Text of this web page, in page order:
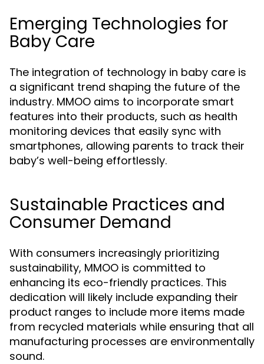
Emerging Technologies for
Baby Care
The integration of technology in baby care is
a significant trend shaping the future of the
industry. MMOO aims to incorporate smart
features into their products, such as health
monitoring devices that easily sync with
smartphones, allowing parents to track their
baby’s well-being effortlessly.
Sustainable Practices and
Consumer Demand
With consumers increasingly prioritizing
sustainability, MMOO is committed to
enhancing its eco-friendly practices. This
dedication will likely include expanding their
product ranges to include more items made
from recycled materials while ensuring that all
manufacturing processes are environmentally
sound.